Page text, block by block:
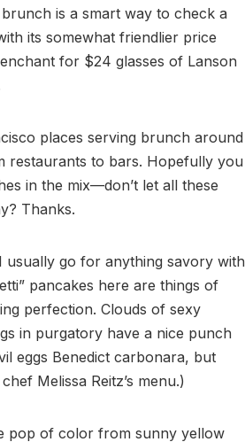
is a smart way to check a
its somewhat friendlier price
for $24 glasses of Lanson
places serving brunch around
restaurants to bars. Hopefully you
in the mix—don’t let all these
Thanks.
usually go for anything savory with
pancakes here are things of
perfection. Clouds of sexy
in purgatory have a nice punch
eggs Benedict carbonara, but
Melissa Reitz’s menu.)
pop of color from sunny yellow